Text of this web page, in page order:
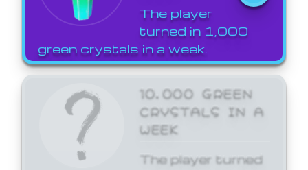
The player
turned in 1,000
green crystals in a week.
10,000 GREEN
CRYSTALS IN A
WEEK
The player turned